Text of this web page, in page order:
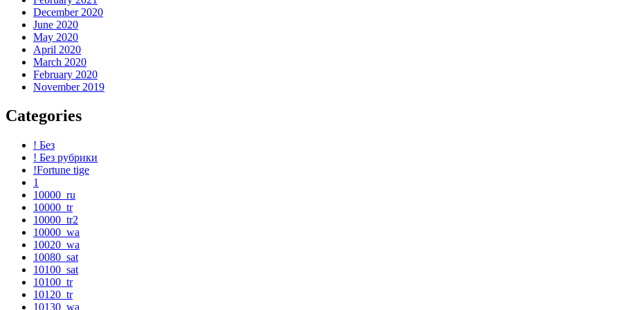
December 2020
June 2020
May 2020
April 2020
March 2020
February 2020
November 2019
Categories
! Без
! Без рубрики
!Fortune tige
1
10000_ru
10000_tr
10000_tr2
10000_wa
10020_wa
10080_sat
10100_sat
10100_tr
10120_tr
10130_wa